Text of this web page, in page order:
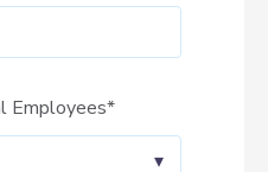
Employees*